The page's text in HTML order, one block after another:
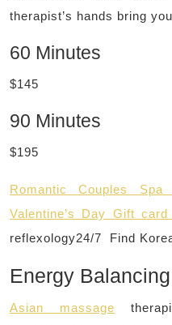
therapist’s hands bring
60 Minutes
$145
90 Minutes
$195
Romantic Couples
Valentine’s Day Gift
reflexology24/7 Find
Energy
Asian massage